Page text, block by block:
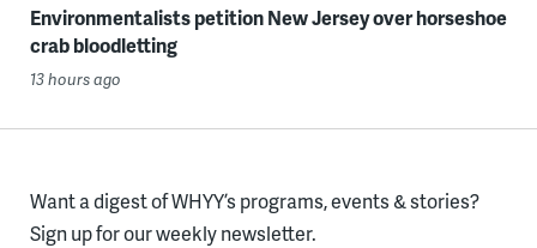
Environmentalists petition New Jersey over horseshoe
crab bloodletting
13 hours ago
Want a digest of WHYY’s programs, events & stories?
Sign up for our weekly newsletter.